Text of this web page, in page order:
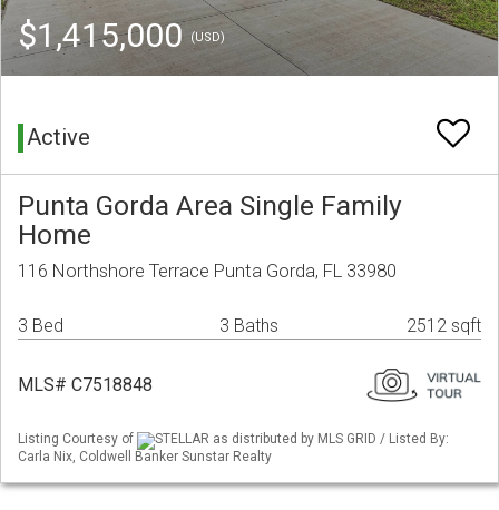
$1,415,000 (USD)
Active
Punta Gorda Area Single Family
Home
116 Northshore Terrace Punta Gorda, FL 33980
3 Bed 3 Baths 2512 sqft
MLS# C7518848
Listing Courtesy of
STELLAR as distributed by MLS GRID / Listed By:
Carla Nix, Coldwell Banker Sunstar Realty